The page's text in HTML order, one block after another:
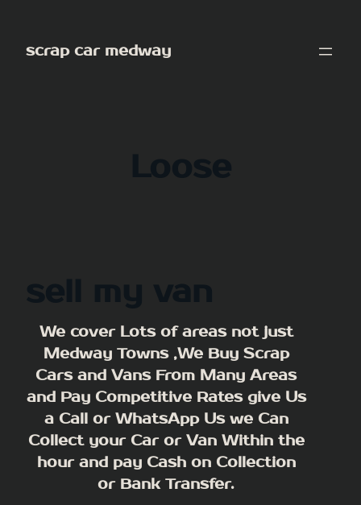
content
scrap car medway
Loose
sell my van
We cover Lots of areas not just
Medway Towns ,We Buy Scrap
Cars and Vans From Many Areas
and Pay Competitive Rates give Us
a Call or WhatsApp Us we Can
Collect your Car or Van Within the
hour and pay Cash on Collection
or Bank Transfer.